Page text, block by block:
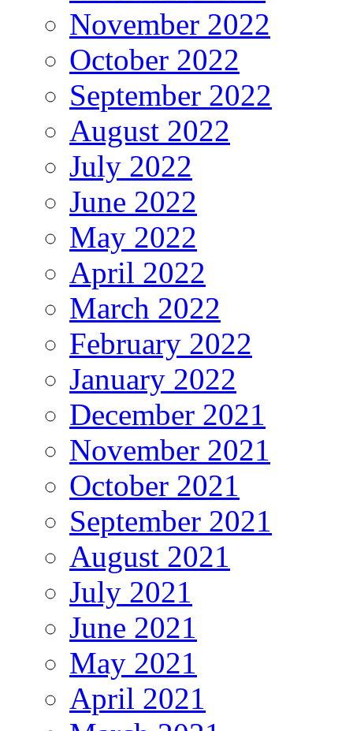
November 2022
October 2022
September 2022
August 2022
July 2022
June 2022
May 2022
April 2022
March 2022
February 2022
January 2022
December 2021
November 2021
October 2021
September 2021
August 2021
July 2021
June 2021
May 2021
April 2021